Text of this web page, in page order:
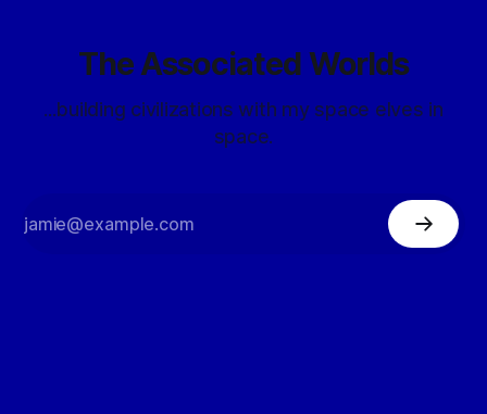
The Associated Worlds
...building civilizations with my space elves in
space.